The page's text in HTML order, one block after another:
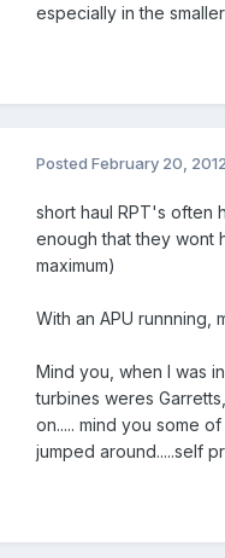
especially in the
Posted February 20,
short haul RPT's often
enough that they wont
maximum)
With an APU runnning,
Mind you, when I was
turbines weres
on..... mind you some
jumped around.....self